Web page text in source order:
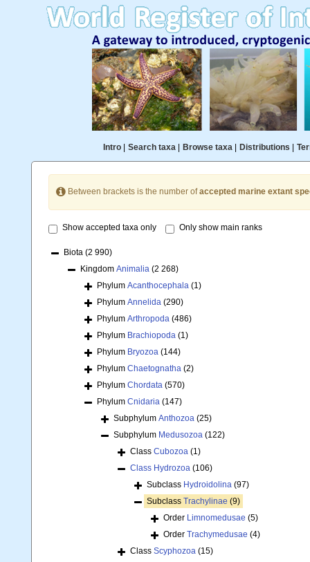
Intro| Search taxa| Browse taxa| Distributions
Between brackets is the number ofaccepted marine extant
Show accepted taxa only Only show main ranks
Biota (2 990)
Kingdom Animalia (2 268)
Phylum Acanthocephala (1)
Phylum Annelida (290)
Phylum Arthropoda (486)
Phylum Brachiopoda (1)
Phylum Bryozoa (144)
Phylum Chaetognatha (2)
Phylum Chordata (570)
Phylum Cnidaria (147)
Subphylum Anthozoa (25)
Subphylum Medusozoa (122)
Class Cubozoa (1)
Class Hydrozoa (106)
Subclass Hydroidolina (97)
Subclass Trachylinae (9)
Order Limnomedusae (5)
Order Trachymedusae (4)
Class Scyphozoa (15)